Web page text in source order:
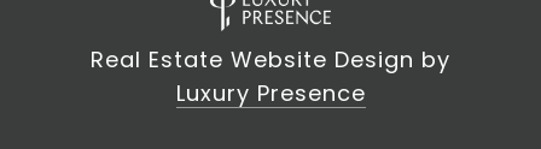
Real Estate Website Design by
Luxury Presence